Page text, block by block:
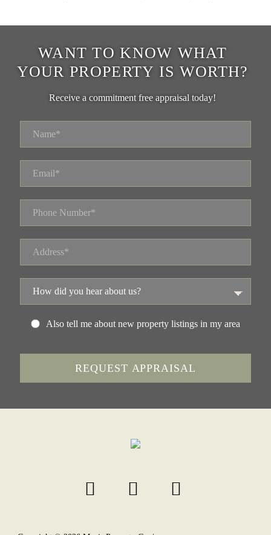
WANT TO KNOW WHAT
YOUR PROPERTY IS WORTH?
Receive a commitment free appraisal today!
Also tell me about new property listings in my area